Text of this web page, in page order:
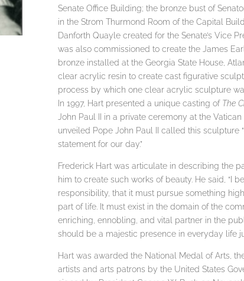
Senate Office Building; the bronze bust of
in the Strom Thurmond Room of the Capital
Danforth Quayle created for the Senate’s Vice
was also commissioned to create the James
bronze installed at the Georgia State House,
clear acrylic resin to create cast figurative
process by which one clear acrylic sculpture
In 1997, Hart presented a unique casting of The
John Paul II in a private ceremony at the
unveiled Pope John Paul II called this sculpture
statement for our day.”
Frederick Hart was articulate in describing the
him to create such works of beauty. He said, “I
responsibility, that it must pursue something
part of life. It must exist in the domain of the
enriching, ennobling, and vital partner in the
should be a majestic presence in everyday life
Hart was awarded the National Medal of Arts,
artists and arts patrons by the United States